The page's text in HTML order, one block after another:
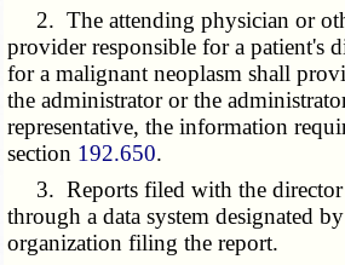
2. The attending physician or
provider responsible for a patient's
for a malignant neoplasm shall
the administrator or the
representative, the information
section 192.650.
3. Reports filed with the director
through a data system designated
organization filing the report.